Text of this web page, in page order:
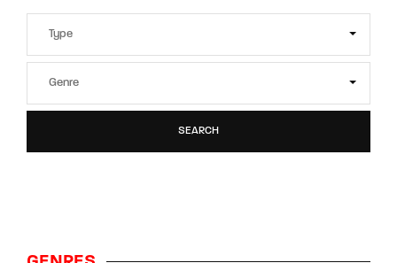
SEARCH